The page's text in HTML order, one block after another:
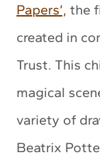
Papers’, the
created in
Trust. This
magical
variety of
Beatrix